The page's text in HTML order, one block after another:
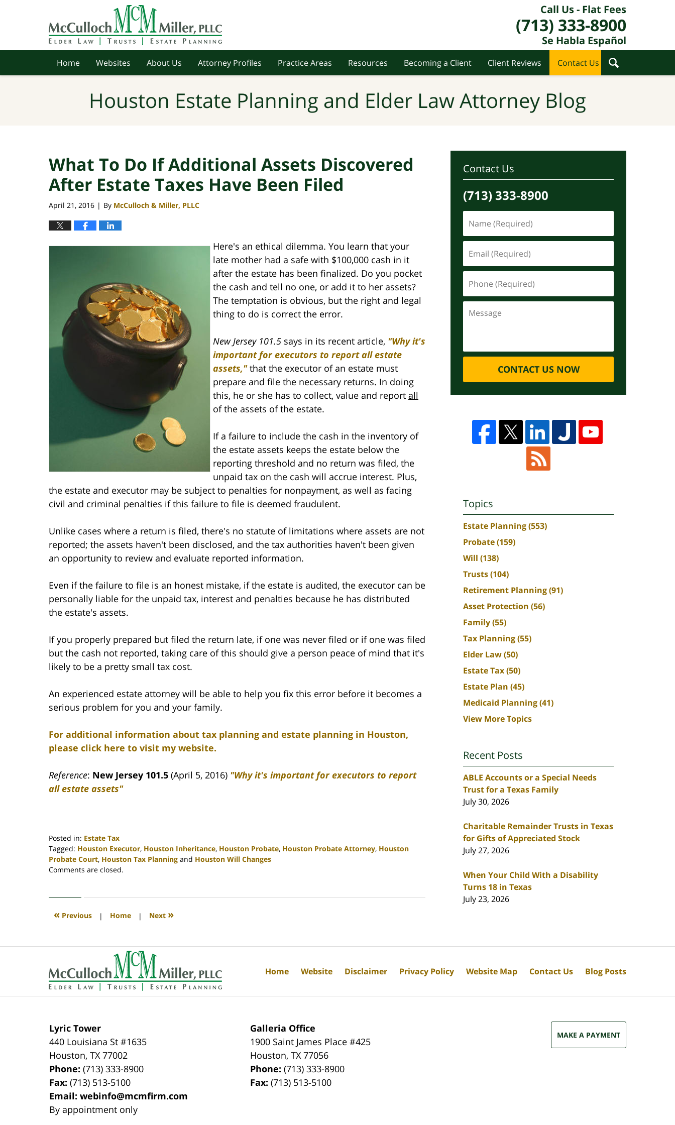
Call Us - Flat Fees
(713) 333-8900
Se Habla Español
Home Websites About Us Attorney Profiles Practice Areas Resources Becoming a Client Client Reviews Contact Us
Houston Estate Planning and Elder Law Attorney Blog
What To Do If Additional Assets Discovered
After Estate Taxes Have Been Filed
April 21, 2016 | By McCulloch & Miller, PLLC
Here's an ethical dilemma. You learn that your
late mother had a safe with $100,000 cash in it
after the estate has been finalized. Do you pocket
the cash and tell no one, or add it to her assets?
The temptation is obvious, but the right and legal
thing to do is correct the error.
New Jersey 101.5 says in its recent article, "Why it's
important for executors to report all estate
assets,"that the executor of an estate must
prepare and file the necessary returns. In doing
this, he or she has to collect, value and report all
of the assets of the estate.
If a failure to include the cash in the inventory of
the estate assets keeps the estate below the
reporting threshold and no return was filed, the
unpaid tax on the cash will accrue interest. Plus,
the estate and executor may be subject to penalties for nonpayment, as well as facing
civil and criminal penalties if this failure to file is deemed fraudulent.
Unlike cases where a return is filed, there's no statute of limitations where assets are not
reported; the assets haven't been disclosed, and the tax authorities haven't been given
an opportunity to review and evaluate reported information.
Even if the failure to file is an honest mistake, if the estate is audited, the executor can be
personally liable for the unpaid tax, interest and penalties because he has distributed
the estate's assets.
If you properly prepared but filed the return late, if one was never filed or if one was filed
but the cash not reported, taking care of this should give a person peace of mind that it's
likely to be a pretty small tax cost.
An experienced estate attorney will be able to help you fix this error before it becomes a
serious problem for you and your family.
For additional information about tax planning and estate planning in Houston,
please click here to visit my website.
Reference: New Jersey 101.5 (April 5, 2016) "Why it's important for executors to report
all estate assets"
Posted in: Estate Tax
Tagged: Houston Executor, Houston Inheritance, Houston Probate, Houston Probate Attorney, Houston
Probate Court, Houston Tax Planning and Houston Will Changes
Updated:
2020
4:10
Comments are closed.
« Previous | Home | Next »
Contact Us
(713) 333-8900
CONTACT US NOW
Topics
Estate Planning(553)
Probate(159)
Will (138)
Trusts(104)
Retirement Planning(91)
Asset Protection (56)
Family(55)
Tax Planning(55)
Elder Law(50)
Estate Tax(50)
Estate Plan (45)
Medicaid Planning(41)
View More Topics
Recent Posts
ABLE Accounts or a Special Needs
Trust for a Texas Family
July 30, 2026
Charitable Remainder Trusts in Texas
for Gifts of Appreciated Stock
July 27, 2026
When Your Child With a Disability
Turns 18 in Texas
July 23, 2026
Lyric Tower
440 Louisiana St #1635
Houston,TX 77002
Phone:(713) 333-8900
Fax:(713) 513-5100
Email:webinfo@mcmfirm.com
By appointment only
Galleria Office
1900 Saint James Place #425
Houston,TX 77056
Phone:(713) 333-8900
Fax:(713) 513-5100
MAKE A PAYMENT
Home Website Disclaimer Privacy Policy Website Map Contact Us Blog Posts